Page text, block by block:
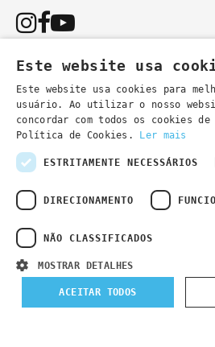
You can also contact us
secretaria@lsd.pt- general
cursos@lsd.pt- course
Privacy Policy
Este website usa
Este website usa cookies para
usuário. Ao utilizar o nosso
concordar com todos os cookies de
Política de Cookies.
Ler mais
ESTRITAMENTE NECESSÁRIOS
DIRECIONAMENTO
NÃO CLASSIFICADOS
MOSTRAR DETALHES
ACEITAR TODOS